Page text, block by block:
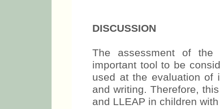
DISCUSSION
The assessment of the
important tool to be
used at the evaluation of
and writing. Therefore,
and LLEAP in children